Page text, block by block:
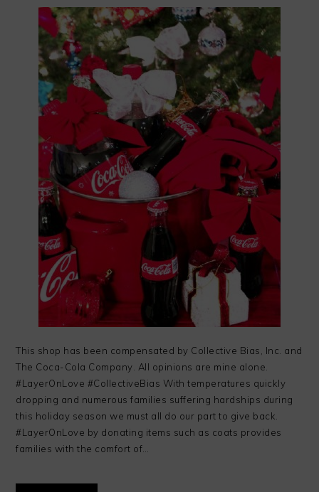
This shop has been compensated by Collective Bias, Inc. and
The Coca-Cola Company. All opinions are mine alone.
#LayerOnLove #CollectiveBias With temperatures quickly
dropping and numerous families suffering hardships during
this holiday season we must all do our part to give back.
#LayerOnLove by donating items such as coats provides
families with the comfort of…